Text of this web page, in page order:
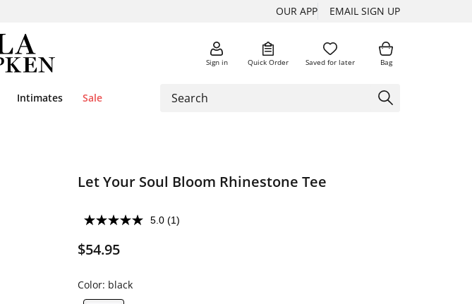
OUR APP EMAIL SIGN UP
Sign in Quick Order Saved for later Bag
Intimates Sale
Let Your Soul Bloom Rhinestone Tee
5.0 (1)
$54.95
Color: black